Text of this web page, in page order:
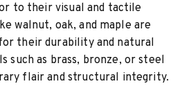
to their visual and tactile
walnut, oak, and maple are
their durability and natural
such as brass, bronze, or steel
flair and structural integrity.